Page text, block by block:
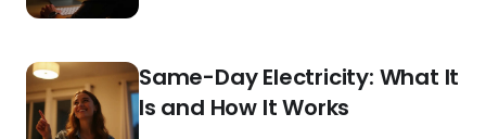
Same-Day Electricity: What It
Is and How It Works